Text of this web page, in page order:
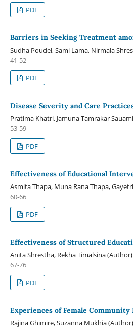
PDF
Barriers in Seeking Treatment
Sudha Poudel, Sami Lama, Nirmala
41-52
PDF
Disease Severity and Care
Pratima Khatri, Jamuna Tamrakar
53-59
PDF
Effectiveness of Educational
Asmita Thapa, Muna Rana Thapa,
60-66
PDF
Effectiveness of Structured
Anita Shrestha, Rekha Timalsina (Author)
67-76
PDF
Experiences of Female
Rajina Ghimire, Suzanna Mukhia (Author)